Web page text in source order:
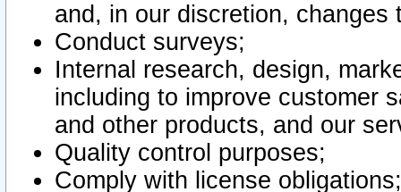
and, in our discretion,
Conduct surveys;
Internal research, design,
including to improve customer
and other products, and our
Quality control purposes;
Comply with license obligations;